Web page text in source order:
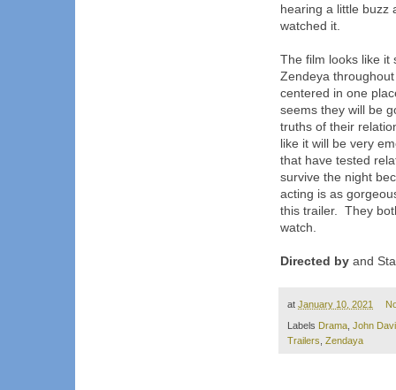
hearing a little buzz
watched it.
The film looks like it
Zendeya
centered in one
seems they will be
truths of their
like it will be very
that have tested
survive the night
acting is as
this trailer. They
watch.
Directed by and
at January 10, 2021
Labels Drama John
Trailers Zendaya